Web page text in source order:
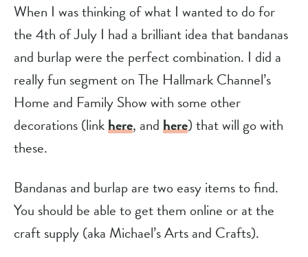
When I was thinking of what I wanted to do for
the 4th of July I had a brilliant idea that bandanas
and burlap were the perfect combination. I did a
really fun segment on The Hallmark Channel’s
Home and Family Show with some other
decorations (link here, and here) that will go with
these.
Bandanas and burlap are two easy items to find.
You should be able to get them online or at the
craft supply (aka Michael’s Arts and Crafts).